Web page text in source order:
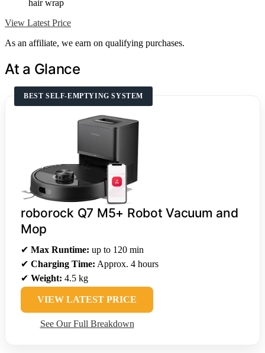
hair wrap
View Latest Price
As an affiliate, we earn on qualifying purchases.
At a Glance
BEST SELF-EMPTYING SYSTEM
roborock Q7 M5+ Robot Vacuum and
Mop
✔ Max Runtime: up to 120 min
✔ Charging Time: Approx. 4 hours
✔ Weight: 4.5 kg
VIEW LATEST PRICE
See Our Full Breakdown